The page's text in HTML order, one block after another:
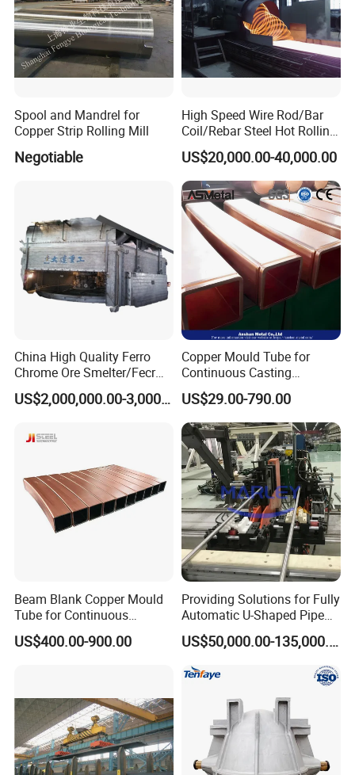
Spool and Mandrel for
Copper Strip Rolling Mill
Negotiable
High Speed Wire Rod/Bar
Coil/Rebar Steel Hot Rolling
US$20,000.00-40,000.00
China High Quality Ferro
Chrome Ore Smelter/Fecr
Smelting Machine
US$2,000,000.00-3,000,000.00
Copper Mould Tube for
Continuous Casting
Machine Mold Crystallizer
for CCM in Steel Industries
Tubular Molds
US$29.00-790.00
Beam Blank Copper Mould
Tube for Continuous
Casting to Produce Steel
Billet
US$400.00-900.00
Providing Solutions for Fully
Automatic U-Shaped Pipe
Pressure Testing
Equipment.
US$50,000.00-135,000.00